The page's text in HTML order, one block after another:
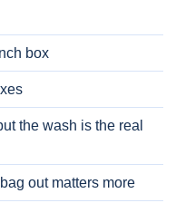
box
the wash is the real
out matters more